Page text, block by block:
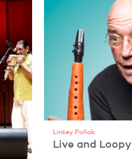
Linsey Pollak
Live and Loopy